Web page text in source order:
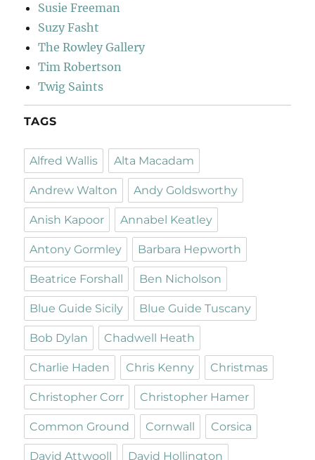
Susie Freeman
Suzy Fasht
The Rowley Gallery
Tim Robertson
Twig Saints
TAGS
Alfred Wallis Alta Macadam
Andrew Walton Andy Goldsworthy
Anish Kapoor Annabel Keatley
Antony Gormley Barbara Hepworth
Beatrice Forshall Ben Nicholson
Blue Guide Sicily Blue Guide Tuscany
Bob Dylan Chadwell Heath
Charlie Haden Chris Kenny Christmas
Christopher Corr Christopher Hamer
Common Ground Cornwall Corsica
David Attwooll David Hollington